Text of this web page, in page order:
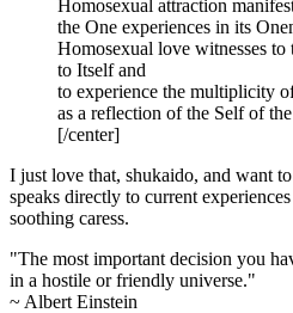
Homosexual attraction
the One experiences in its
Homosexual love witnesses to
to Itself and
to experience the multiplicity
as a reflection of the Self of
[/center]
I just love that, shukaido, and want
speaks directly to current
soothing caress.
"The most important decision you
in a hostile or friendly universe."
~ Albert Einstein